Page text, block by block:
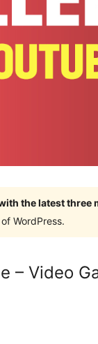
the latest three
WordPress.
– Video